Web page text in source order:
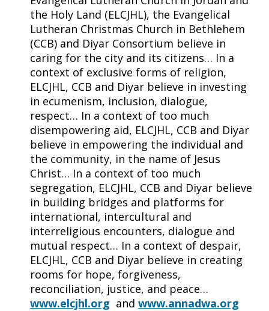
the Holy Land (ELCJHL), the Evangelical
Lutheran Christmas Church in Bethlehem
(CCB) and Diyar Consortium believe in
caring for the city and its citizens… In a
context of exclusive forms of religion,
ELCJHL, CCB and Diyar believe in investing
in ecumenism, inclusion, dialogue,
respect… In a context of too much
disempowering aid, ELCJHL, CCB and Diyar
believe in empowering the individual and
the community, in the name of Jesus
Christ… In a context of too much
segregation, ELCJHL, CCB and Diyar believe
in building bridges and platforms for
international, intercultural and
interreligious encounters, dialogue and
mutual respect… In a context of despair,
ELCJHL, CCB and Diyar believe in creating
rooms for hope, forgiveness,
reconciliation, justice, and peace…
www.elcjhl.org and www.annadwa.org